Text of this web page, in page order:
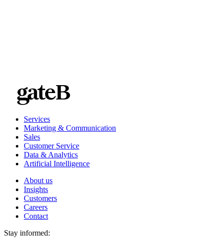
Services
Marketing & Communication
Sales
Customer Service
Data & Analytics
Artificial Intelligence
About us
Insights
Customers
Careers
Contact
Stay informed: